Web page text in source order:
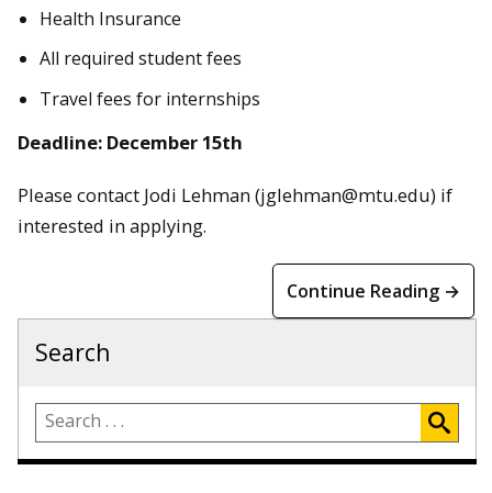
Health Insurance
All required student fees
Travel fees for internships
Deadline: December 15th
Please contact Jodi Lehman (jglehman@mtu.edu) if
interested in applying.
Continue Reading →
Search